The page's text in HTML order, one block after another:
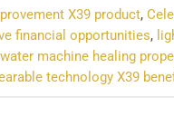
X39 product,
financial opportunities,
machine healing
technology X39